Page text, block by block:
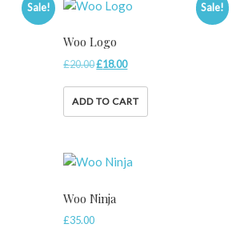
Sale! Sale!
Woo Logo
£20.00£18.00
ADD TO CART
Woo Ninja
£35.00